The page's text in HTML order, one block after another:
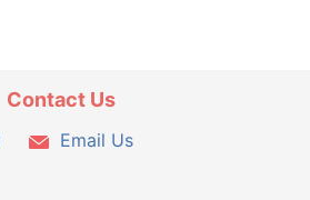
Contact Us
Email Us